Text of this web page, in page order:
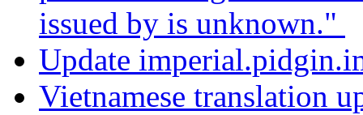
issued by is unknown."
Update
Vietnamese translation